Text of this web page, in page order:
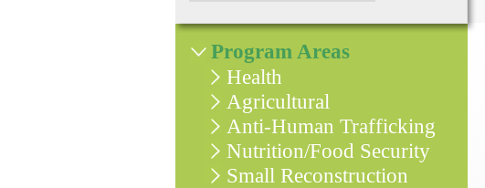
Program Areas
Health
Agricultural
Anti-Human Trafficking
Nutrition/Food Security
Small Reconstruction